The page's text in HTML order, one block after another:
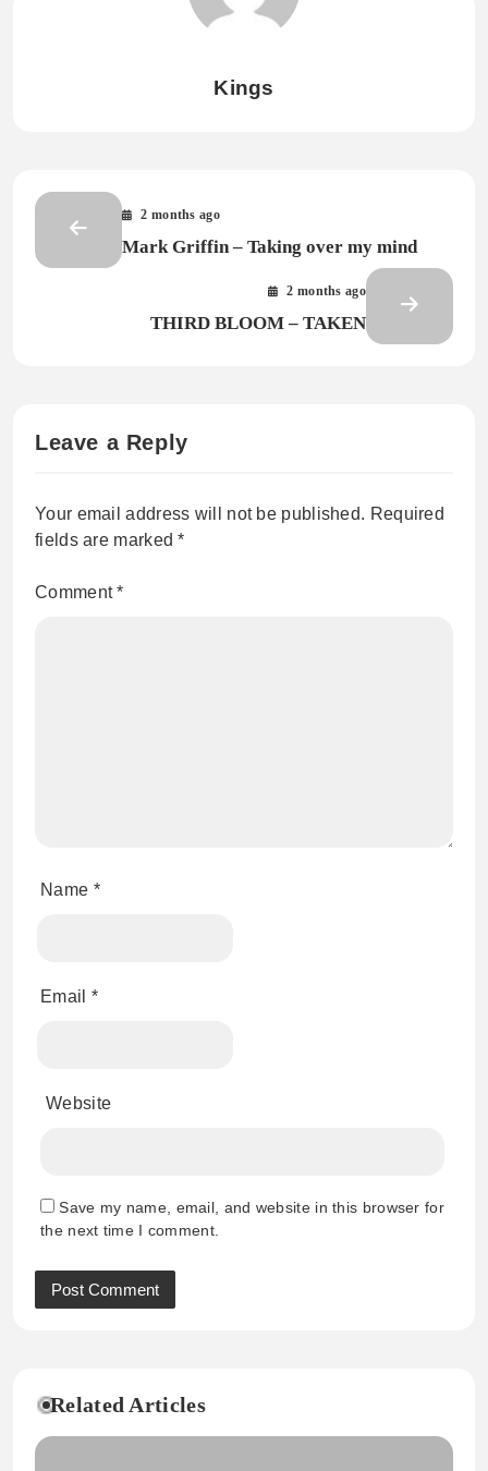
Kings
2 months ago
Mark Griffin – Taking over my mind
2 months ago
THIRD BLOOM – TAKEN
Leave a Reply
Your email address will not be published. Required
fields are marked*
Comment*
Name *
Email *
Website
Save my name, email, and website in this browser for
the next time I comment.
Related Articles